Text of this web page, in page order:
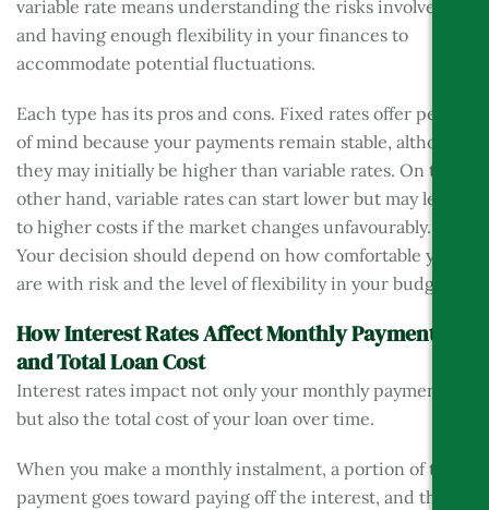
variable rate means understanding the risks involved
and having enough flexibility in your finances to
accommodate potential fluctuations.
Each type has its pros and cons. Fixed rates offer peace
of mind because your payments remain stable, although
they may initially be higher than variable rates. On the
other hand, variable rates can start lower but may lead
to higher costs if the market changes unfavourably.
Your decision should depend on how comfortable you
are with risk and the level of flexibility in your budget.
How Interest Rates Affect Monthly Payments
and Total Loan Cost
Interest rates impact not only your monthly payments
but also the total cost of your loan over time.
When you make a monthly instalment, a portion of that
payment goes toward paying off the interest, and the